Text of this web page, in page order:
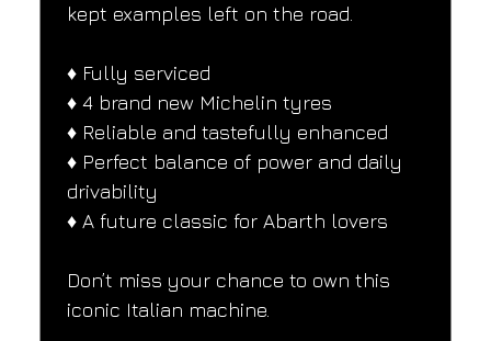
kept examples left on the road.
♦️ Fully serviced
♦️ 4 brand new Michelin tyres
♦️ Reliable and tastefully enhanced
♦️ Perfect balance of power and daily
drivability
♦️ A future classic for Abarth lovers
Don’t miss your chance to own this
iconic Italian machine.